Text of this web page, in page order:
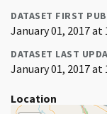
DATASET FIRST
January 01, 2017 at
DATASET LAST
January 01, 2017 at
Location